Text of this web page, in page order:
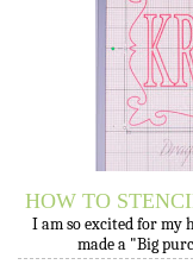
HOW TO
I am so excited for my
made a "Big